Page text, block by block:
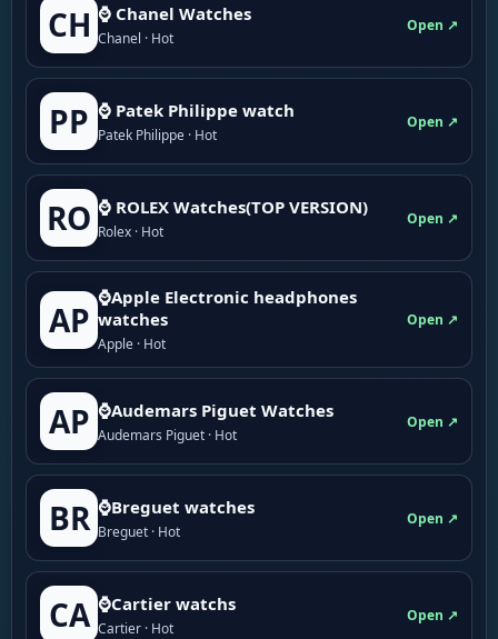
CH ⌚ Chanel Watches
Chanel · Hot
Open ↗
PP ⌚ Patek Philippe watch
Patek Philippe · Hot
Open ↗
RO ⌚ ROLEX Watches(TOP VERSION)
Rolex · Hot
Open ↗
AP
⌚Apple Electronic headphones
watches
Apple · Hot
Open ↗
AP ⌚Audemars Piguet Watches
Audemars Piguet · Hot
Open ↗
BR ⌚Breguet watches
Breguet · Hot
Open ↗
CA ⌚Cartier watchs
Cartier · Hot
Open ↗